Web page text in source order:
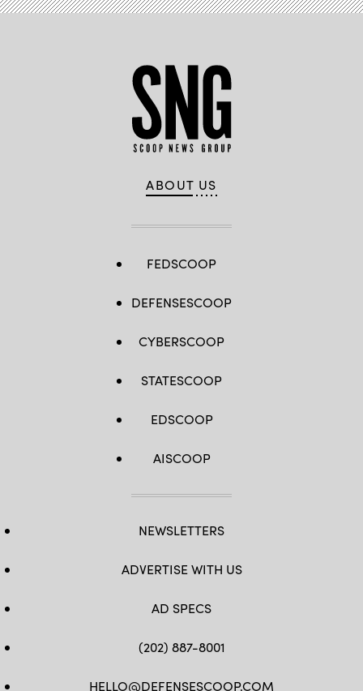
ABOUT US
FEDSCOOP
DEFENSESCOOP
CYBERSCOOP
STATESCOOP
EDSCOOP
AISCOOP
NEWSLETTERS
ADVERTISE WITH US
AD SPECS
(202) 887-8001
HELLO@DEFENSESCOOP.COM